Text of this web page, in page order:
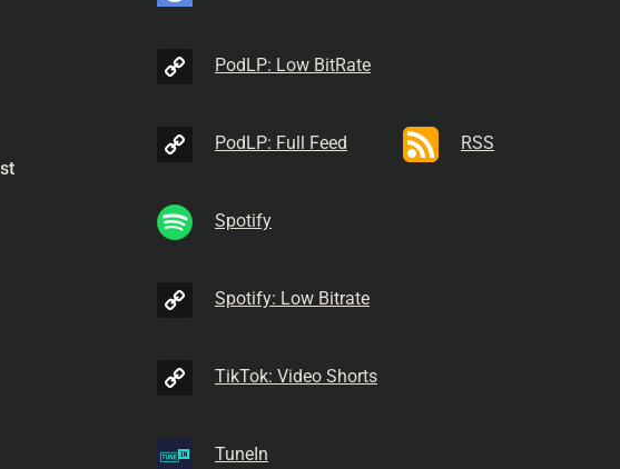
PodLP: Low BitRate
PodLP: Full Feed RSS
Spotify
Spotify: Low Bitrate
TikTok: Video Shorts
TuneIn